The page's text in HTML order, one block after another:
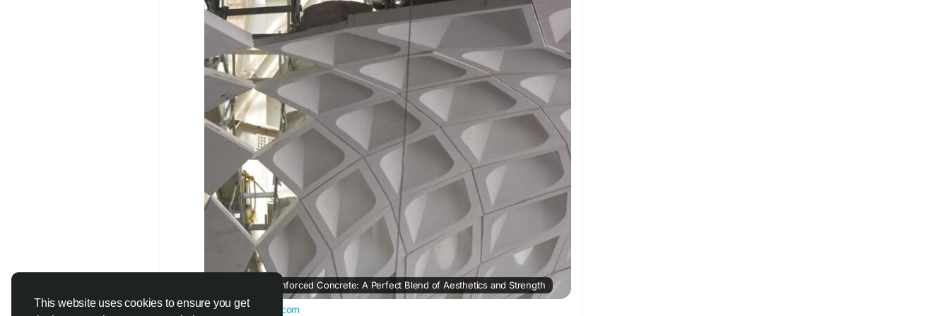
This website uses cookies to ensure you get
improve tensile strength, reduce cracking, and enhance the overall
performance of the material. Unlike traditional concrete, GFRC is
lighter while maintaining impressive durability.
One of the biggest advantages of GFRC is its high strength-to-weight
ratio. Because it is much lighter than conventional concrete panels, it
reduces structural load and makes transportation and installation
easier. This makes it a popular choice for modern architectural
projects.
Another reason for GFRC's growing popularity is its design flexibility.
Architects can create complex shapes, decorative facades, textured
wall panels, sculptures, and intricate design elements that would be
difficult to achieve with conventional concrete. GFRC can be molded
into detailed forms while maintaining structural integrity.
Key Benefits of GFRC
✔ Lightweight Construction
Glass Fiber Reinforced Concrete: A Perfect Blend of Aesthetics and Strength
www.aparnarmc.com